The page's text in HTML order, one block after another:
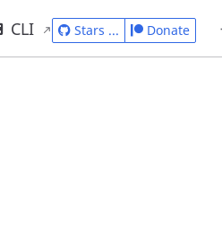
CLI Stars ... Donate